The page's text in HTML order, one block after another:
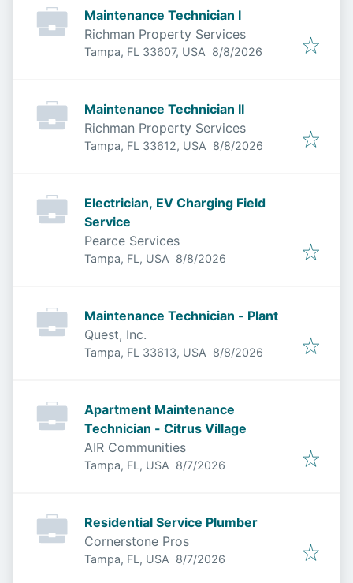
Maintenance Technician I
Richman Property Services
Tampa, FL 33607, USA Published
8/8/2026
Maintenance Technician II
Richman Property Services
Tampa, FL 33612, USA Published
8/8/2026
Electrician, EV Charging Field
Service
Pearce Services
Tampa, FL, USA Published
8/8/2026
Maintenance Technician - Plant
Quest, Inc.
Tampa, FL 33613, USA Published
8/8/2026
Apartment Maintenance
Technician - Citrus Village
AIR Communities
Tampa, FL, USA Published
8/7/2026
Residential Service Plumber
Cornerstone Pros
Tampa, FL, USA Published
8/7/2026